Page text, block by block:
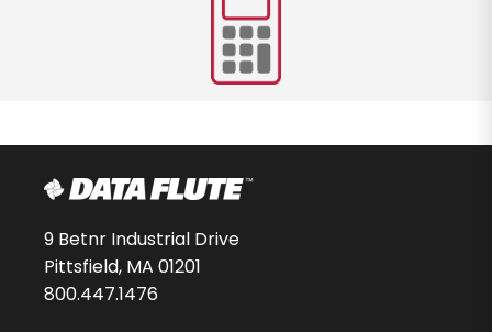
9 Betnr Industrial Drive
Pittsfield, MA 01201
800.447.1476